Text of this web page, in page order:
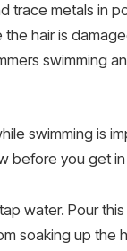
trace metals in
hair is
swimming
swimming is
before you get
water. Pour
soaking up the